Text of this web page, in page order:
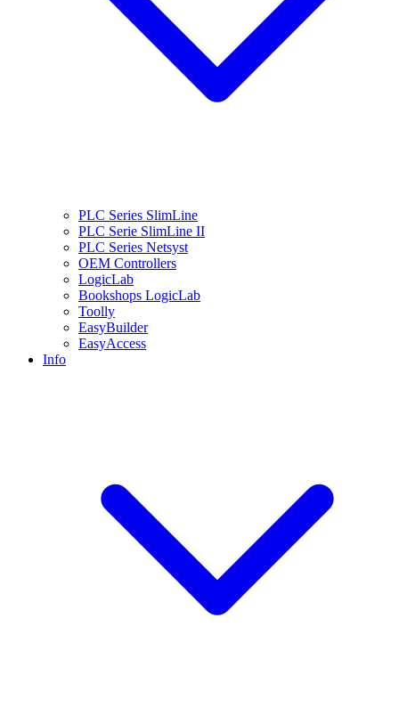
PLC Series SlimLine
PLC Serie SlimLine II
PLC Series Netsyst
OEM Controllers
LogicLab
Bookshops LogicLab
Toolly
EasyBuilder
EasyAccess
Info